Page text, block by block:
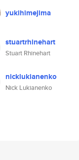
yukihimejima
stuartrhinehart
Stuart Rhinehart
nicklukianenko
Nick Lukianenko